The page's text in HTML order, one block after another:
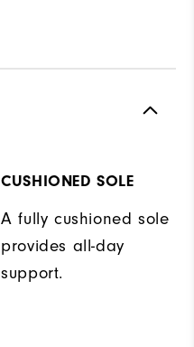
CUSHIONED SOLE
A fully cushioned sole
provides all-day
support.